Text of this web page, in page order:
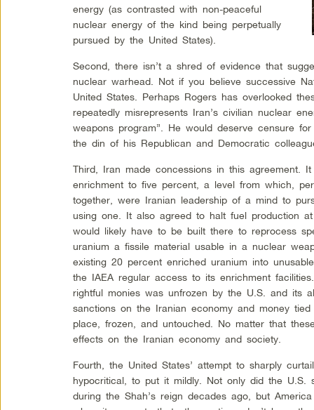
energy (as contrasted with non-peaceful
nuclear energy of the kind being perpetually
pursued by the United States).
Second, there isn’t a shred of evidence that
nuclear warhead. Not if you believe successive
United States. Perhaps Rogers has overlooked
repeatedly misrepresents Iran’s civilian nuclear
weapons program”. He would deserve censure
the din of his Republican and Democratic
Third, Iran made concessions in this agreement.
enrichment to five percent, a level from which,
together, were Iranian leadership of a mind to
using one. It also agreed to halt fuel production
would likely have to be built there to reprocess
uranium a fissile material usable in a nuclear
existing 20 percent enriched uranium into
the IAEA regular access to its enrichment
rightful monies was unfrozen by the U.S. and its
sanctions on the Iranian economy and money
place, frozen, and untouched. No matter that
effects on the Iranian economy and society.
Fourth, the United States’ attempt to sharply
hypocritical, to put it mildly. Not only did the U.S.
during the Shah’s reign decades ago, but